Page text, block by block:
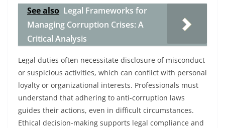
See also Legal Frameworks for
Managing Corruption Crises: A
Critical Analysis
Legal duties often necessitate disclosure of misconduct
or suspicious activities, which can conflict with personal
loyalty or organizational interests. Professionals must
understand that adhering to anti-corruption laws
guides their actions, even in difficult circumstances.
Ethical decision-making supports legal compliance and